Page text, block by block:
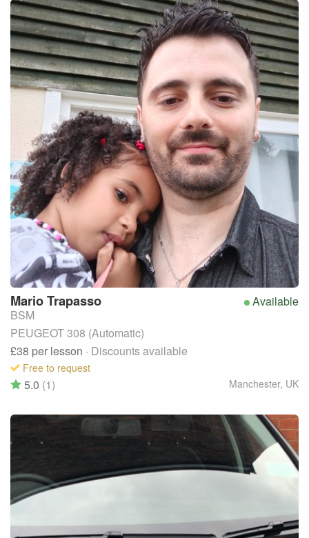
Available
MarioTrapasso
BSM
PEUGEOT 308 (Automatic)
£38 per lesson · Discounts available
Free to request
Manchester, UK
5.0 (1)